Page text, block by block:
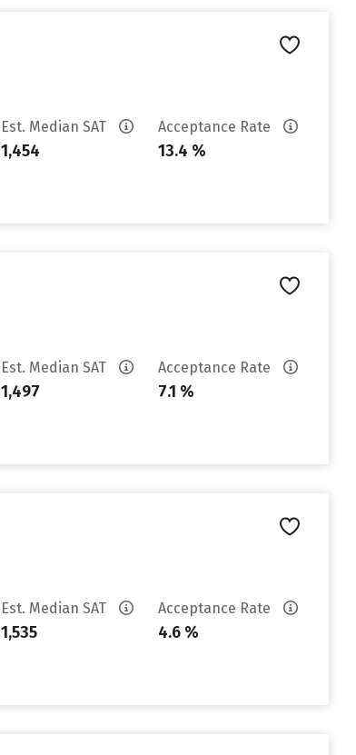
Est. Median SAT
1,454
Acceptance Rate
13.4 %
Est. Median SAT
1,497
Acceptance Rate
7.1 %
Est. Median SAT
1,535
Acceptance Rate
4.6 %